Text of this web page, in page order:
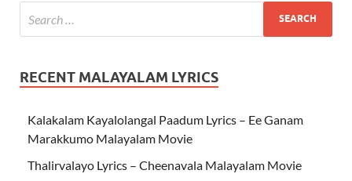
RECENT MALAYALAM LYRICS
Kalakalam Kayalolangal Paadum Lyrics – Ee Ganam
Marakkumo Malayalam Movie
Thalirvalayo Lyrics – Cheenavala Malayalam Movie